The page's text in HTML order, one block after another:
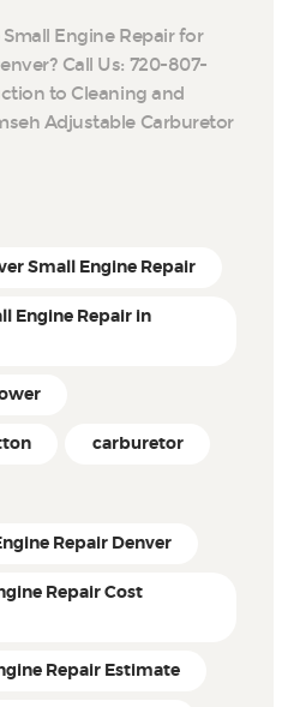
Engine Repair for
Call Us: 720-807-
to Cleaning and
Adjustable Carburetor
Small Engine Repair
Engine Repair in
carburetor
Repair Denver
Repair Cost
Repair Estimate